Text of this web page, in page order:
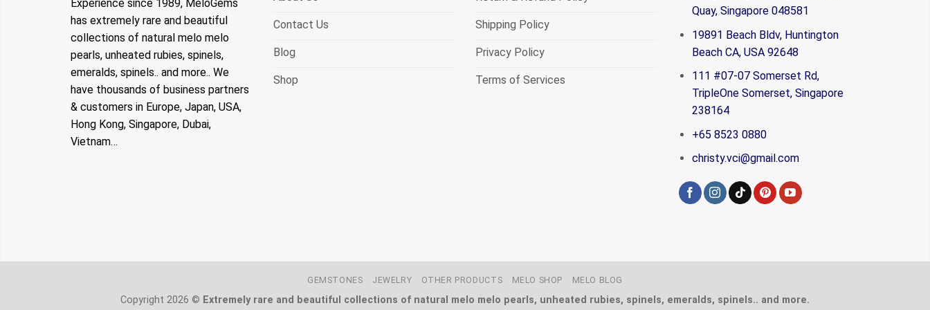
Experience since 1989, MeloGems
has extremely rare and beautiful
collections of natural melo melo
pearls, unheated rubies, spinels,
emeralds, spinels.. and more.. We
have thousands of business partners
& customers in Europe, Japan, USA,
Hong Kong, Singapore, Dubai,
Vietnam…
Contact Us
Blog
Shop
Shipping Policy
Privacy Policy
Terms of Services
Quay, Singapore 048581
19891 Beach Bldv, Huntington
Beach CA, USA 92648
111 #07-07 Somerset Rd,
TripleOne Somerset, Singapore
238164
+65 8523 0880
christy.vci@gmail.com
GEMSTONES JEWELRY OTHER PRODUCTS MELO SHOP MELO BLOG
Copyright 2026 © Extremely rare and beautiful collections of natural melo melo pearls, unheated rubies, spinels, emeralds, spinels.. and more.